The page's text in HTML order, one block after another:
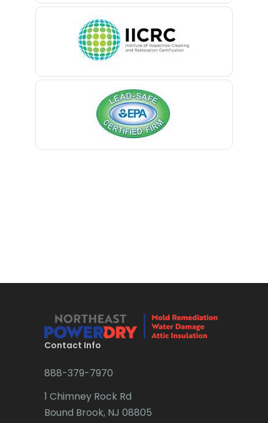
Belleville
Belmar
Bernardsville
Blawenburg
Brielle
Brookside
Budd Lake
Caldwell
Contact Info
888-379-7970
1 Chimney Rock Rd
Bound Brook, NJ 08805